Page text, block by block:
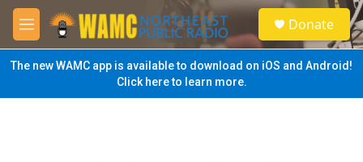
Skip to main content
M
e
n
u
S
e
a
Donate
The new WAMC app is available to download on iOS and Android!
Click here to learn more.